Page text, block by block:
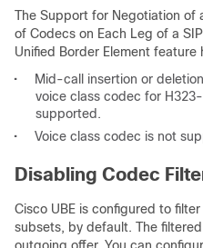
The Support for Negotiation of
of Codecs on Each Leg of a
Unified Border Element
•
Mid-call insertion or
voice class codec for
supported.
•
Voice class codec is not
Disabling Codec
Cisco UBE is configured to
subsets, by default. The